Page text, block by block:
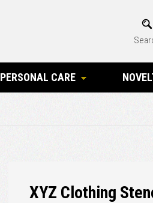
PERSONAL CARE
XYZ Clothing